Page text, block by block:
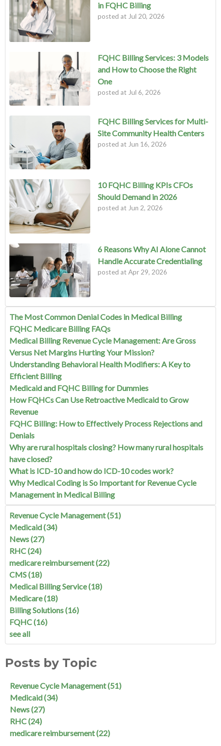
in FQHC Billing
posted at Jul 20, 2026
FQHC Billing Services: 3 Models
and How to Choose the Right
One
posted at Jul 6, 2026
FQHC Billing Services for Multi-
Site Community Health Centers
posted at Jun 16, 2026
10 FQHC Billing KPIs CFOs
Should Demand in 2026
posted at Jun 2, 2026
6 Reasons Why AI Alone Cannot
Handle Accurate Credentialing
posted at Apr 29, 2026
The Most Common Denial Codes in Medical Billing
FQHC Medicare Billing FAQs
Medical Billing Revenue Cycle Management: Are Gross
Versus Net Margins Hurting Your Mission?
Understanding Behavioral Health Modifiers: A Key to
Efficient Billing
Medicaid and FQHC Billing for Dummies
How FQHCs Can Use Retroactive Medicaid to Grow
Revenue
FQHC Billing: How to Effectively Process Rejections and
Denials
Why are rural hospitals closing? How many rural hospitals
have closed?
What is ICD-10 and how do ICD-10 codes work?
Why Medical Coding is So Important for Revenue Cycle
Management in Medical Billing
Revenue Cycle Management(51)
Medicaid(34)
News(27)
RHC(24)
medicare reimbursement(22)
CMS(18)
Medical Billing Service(18)
Medicare(18)
Billing Solutions(16)
FQHC(16)
see all
Posts by Topic
Revenue Cycle Management(51)
Medicaid(34)
News(27)
RHC(24)
medicare reimbursement(22)